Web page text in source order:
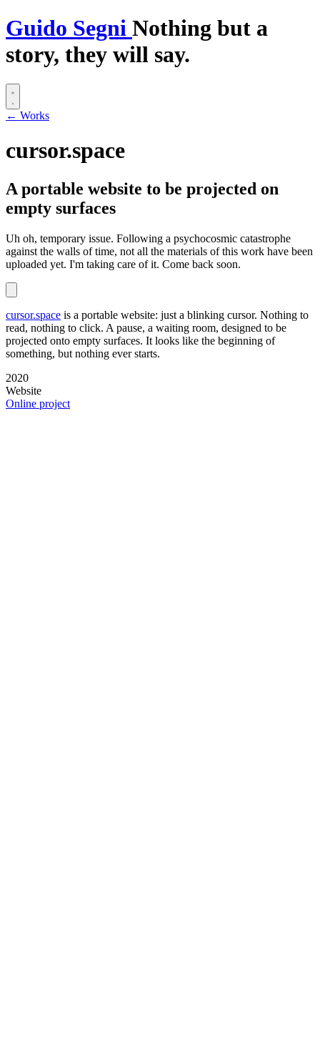
Guido Segni Nothing but a
story, they will say.
← Works
cursor.space
A portable website to be projected on
empty surfaces
Uh oh, temporary issue. Following a psychocosmic catastrophe
against the walls of time, not all the materials of this work have been
uploaded yet. I'm taking care of it. Come back soon.
cursor.space is a portable website: just a blinking cursor. Nothing to
read, nothing to click. A pause, a waiting room, designed to be
projected onto empty surfaces. It looks like the beginning of
something, but nothing ever starts.
2020
Website
Online project